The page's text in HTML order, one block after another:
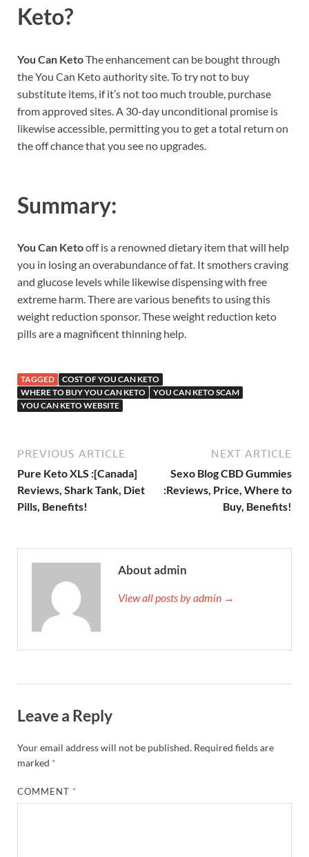
Keto?
You Can KetoThe enhancement can be bought through
the You Can Keto authority site. To try not to buy
substitute items, if it’s not too much trouble, purchase
from approved sites. A 30-day unconditional promise is
likewise accessible, permitting you to get a total return on
the off chance that you see no upgrades.
Summary:
You Can Ketooff is a renowned dietary item that will help
you in losing an overabundance of fat. It smothers craving
and glucose levels while likewise dispensing with free
extreme harm. There are various benefits to using this
weight reduction sponsor. These weight reduction keto
pills are a magnificent thinning help.
TAGGED
COST OF YOU CAN KETO
WHERE TO BUY YOU CAN KETO
YOU CAN KETO SCAM
YOU CAN KETO WEBSITE
PREVIOUS ARTICLE
Pure Keto XLS :[Canada]
Reviews, Shark Tank, Diet
Pills, Benefits!
NEXT ARTICLE
Sexo Blog CBD Gummies
:Reviews, Price, Where to
Buy, Benefits!
About admin
View all posts by admin →
Leave a Reply
Your email address will not be published. Required fields are
marked *
COMMENT *